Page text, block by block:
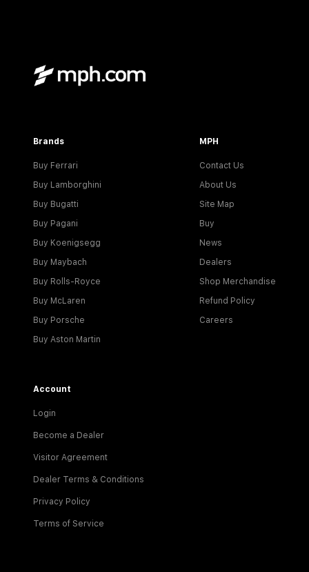
Brands
Buy Ferrari
Buy Lamborghini
Buy Bugatti
Buy Pagani
Buy Koenigsegg
Buy Maybach
Buy Rolls-Royce
Buy McLaren
Buy Porsche
Buy Aston Martin
MPH
Contact Us
About Us
Site Map
Buy
News
Dealers
Shop Merchandise
Refund Policy
Careers
Account
Login
Become a Dealer
Visitor Agreement
Dealer Terms & Conditions
Privacy Policy
Terms of Service